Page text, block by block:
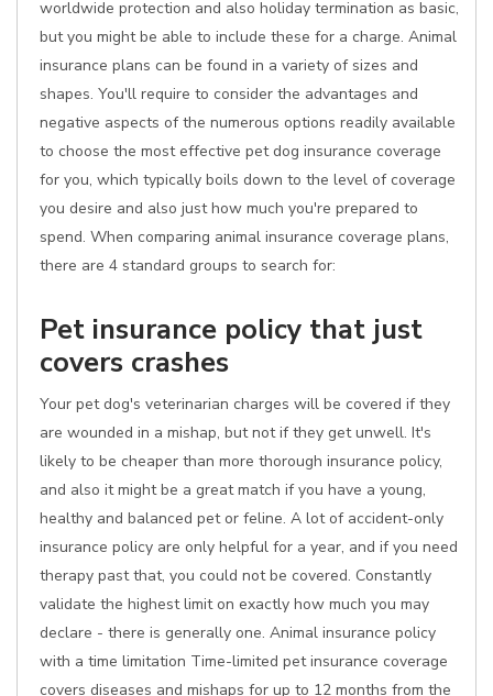
worldwide protection and also holiday termination as basic,
but you might be able to include these for a charge. Animal
insurance plans can be found in a variety of sizes and
shapes. You'll require to consider the advantages and
negative aspects of the numerous options readily available
to choose the most effective pet dog insurance coverage
for you, which typically boils down to the level of coverage
you desire and also just how much you're prepared to
spend. When comparing animal insurance coverage plans,
there are 4 standard groups to search for:
Pet insurance policy that just
covers crashes
Your pet dog's veterinarian charges will be covered if they
are wounded in a mishap, but not if they get unwell. It's
likely to be cheaper than more thorough insurance policy,
and also it might be a great match if you have a young,
healthy and balanced pet or feline. A lot of accident-only
insurance policy are only helpful for a year, and if you need
therapy past that, you could not be covered. Constantly
validate the highest limit on exactly how much you may
declare - there is generally one. Animal insurance policy
with a time limitation Time-limited pet insurance coverage
covers diseases and mishaps for up to 12 months from the